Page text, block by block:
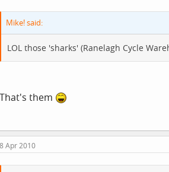
Mike! said:
LOL those 'sharks' (Ranelagh Cycle
That's them
8 Apr 2010